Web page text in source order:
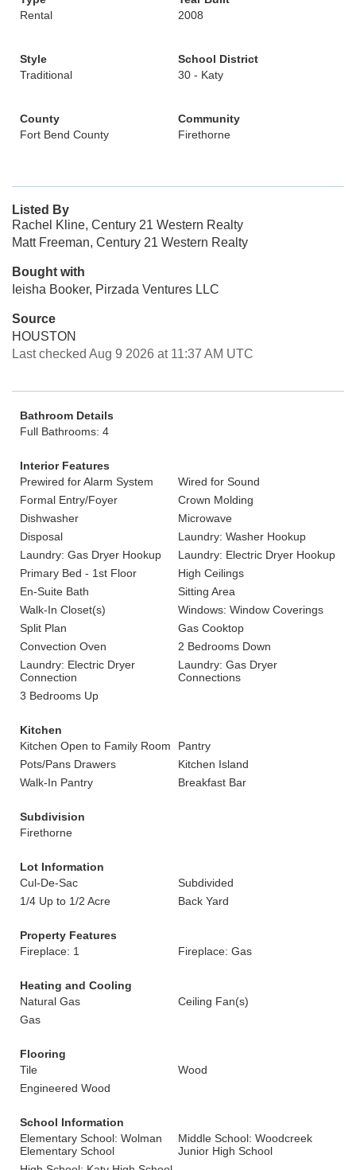
Rental
2008
Style
Traditional
School District
30 - Katy
County
Fort Bend County
Community
Firethorne
Listed By
Rachel Kline, Century 21 Western Realty
Matt Freeman, Century 21 Western Realty
Bought with
Ieisha Booker, Pirzada Ventures LLC
Source
HOUSTON
Last checked Aug 9 2026 at 11:37 AM UTC
Bathroom Details
Full Bathrooms: 4
Interior Features
Prewired for Alarm System
Wired for Sound
Formal Entry/Foyer
Crown Molding
Dishwasher
Microwave
Disposal
Laundry: Washer Hookup
Laundry: Gas Dryer Hookup
Laundry: Electric Dryer Hookup
Primary Bed - 1st Floor
High Ceilings
En-Suite Bath
Sitting Area
Walk-In Closet(s)
Windows: Window Coverings
Split Plan
Gas Cooktop
Convection Oven
2 Bedrooms Down
Laundry: Electric Dryer
Connection
Laundry: Gas Dryer
Connections
3 Bedrooms Up
Kitchen
Kitchen Open to Family Room
Pantry
Pots/Pans Drawers
Kitchen Island
Walk-In Pantry
Breakfast Bar
Subdivision
Firethorne
Lot Information
Cul-De-Sac
Subdivided
1/4 Up to 1/2 Acre
Back Yard
Property Features
Fireplace: 1
Fireplace: Gas
Heating and Cooling
Natural Gas
Ceiling Fan(s)
Gas
Flooring
Tile
Wood
Engineered Wood
School Information
Elementary School: Wolman
Elementary School
Middle School: Woodcreek
Junior High School